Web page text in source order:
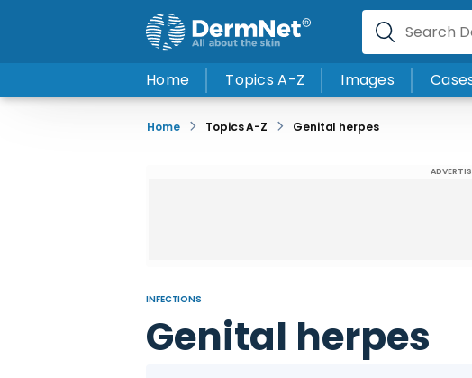
Home Topics A-Z Images
Home Topics A-Z Genital herpes
INFECTIONS
Genital herpes